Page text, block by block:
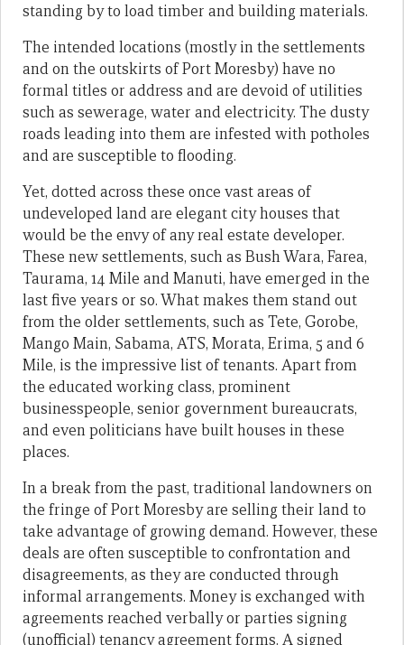
standing by to load timber and building materials.
The intended locations (mostly in the settlements
and on the outskirts of Port Moresby) have no
formal titles or address and are devoid of utilities
such as sewerage, water and electricity. The dusty
roads leading into them are infested with potholes
and are susceptible to flooding.
Yet, dotted across these once vast areas of
undeveloped land are elegant city houses that
would be the envy of any real estate developer.
These new settlements, such as Bush Wara, Farea,
Taurama, 14 Mile and Manuti, have emerged in the
last five years or so. What makes them stand out
from the older settlements, such as Tete, Gorobe,
Mango Main, Sabama, ATS, Morata, Erima, 5 and 6
Mile, is the impressive list of tenants. Apart from
the educated working class, prominent
businesspeople, senior government bureaucrats,
and even politicians have built houses in these
places.
In a break from the past, traditional landowners on
the fringe of Port Moresby are selling their land to
take advantage of growing demand. However, these
deals are often susceptible to confrontation and
disagreements, as they are conducted through
informal arrangements. Money is exchanged with
agreements reached verbally or parties signing
(unofficial) tenancy agreement forms. A signed